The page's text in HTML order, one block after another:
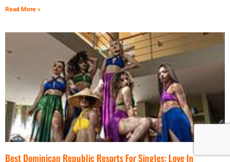
Read More »
Best Dominican Republic Resorts For Singles: Love In